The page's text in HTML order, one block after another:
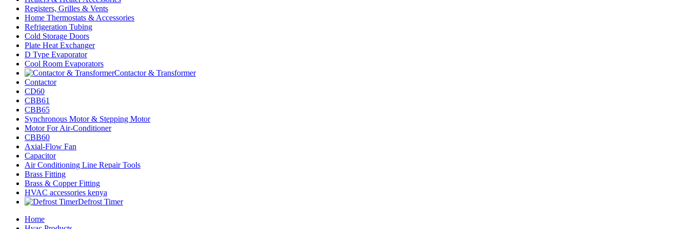
Registers, Grilles & Vents
Home Thermostats & Accessories
Refrigeration Tubing
Cold Storage Doors
Plate Heat Exchanger
D Type Evaporator
Cool Room Evaporators
Contactor & Transformer
Contactor
CD60
CBB61
CBB65
Synchronous Motor & Stepping Motor
Motor For Air-Conditioner
CBB60
Axial-Flow Fan
Capacitor
Air Conditioning Line Repair Tools
Brass Fitting
Brass & Copper Fitting
HVAC accessories kenya
Defrost Timer
Home